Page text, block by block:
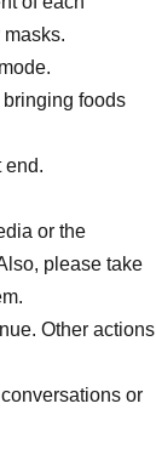
foods
end.
or the
please take
Other actions
or